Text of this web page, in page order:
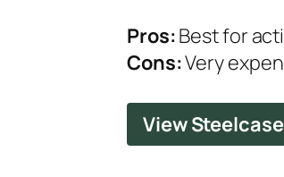
Pros: Best for
Cons:Very
View